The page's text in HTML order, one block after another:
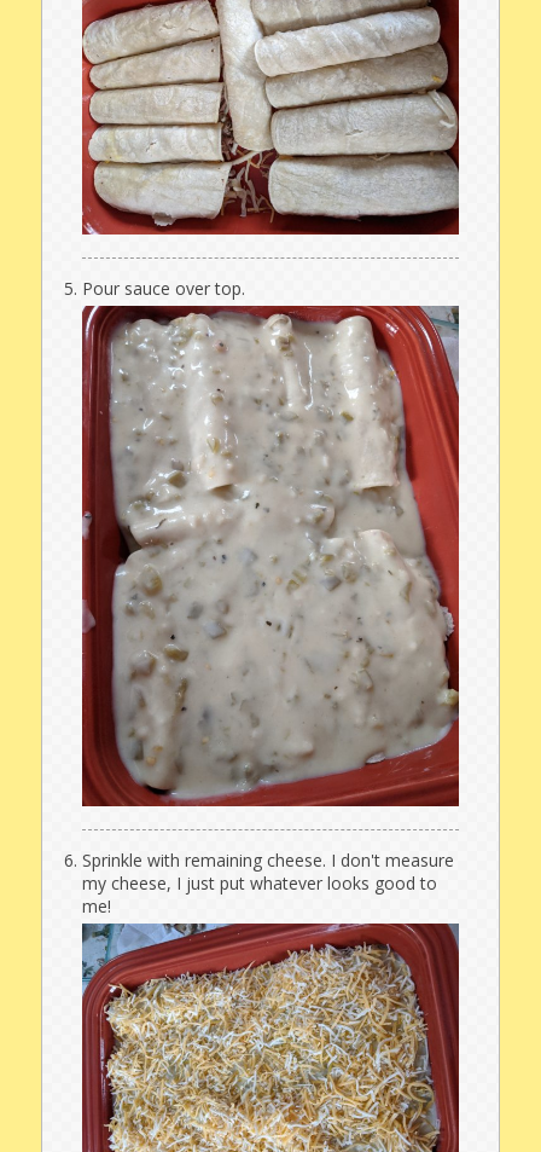
Pour sauce over top.
Sprinkle with remaining cheese. I don't measure
my cheese, I just put whatever looks good to
me!